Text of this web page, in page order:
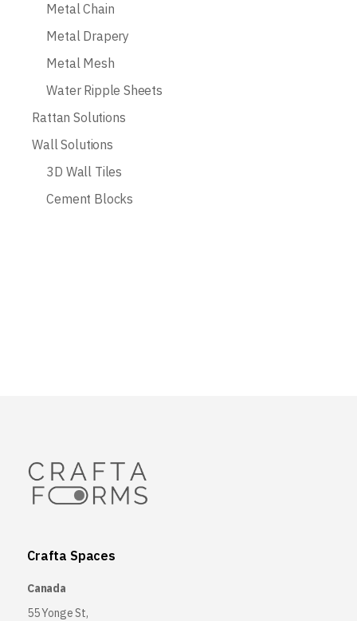
Metal Chain
Metal Drapery
Metal Mesh
Water Ripple Sheets
Rattan Solutions
Wall Solutions
3D Wall Tiles
Cement Blocks
Crafta Spaces
Canada
55 Yonge St,